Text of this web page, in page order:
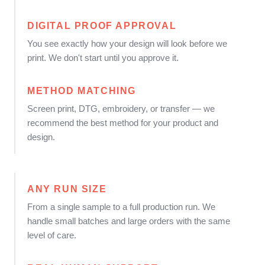
DIGITAL PROOF APPROVAL
You see exactly how your design will look before we
print. We don't start until you approve it.
METHOD MATCHING
Screen print, DTG, embroidery, or transfer — we
recommend the best method for your product and
design.
ANY RUN SIZE
From a single sample to a full production run. We
handle small batches and large orders with the same
level of care.